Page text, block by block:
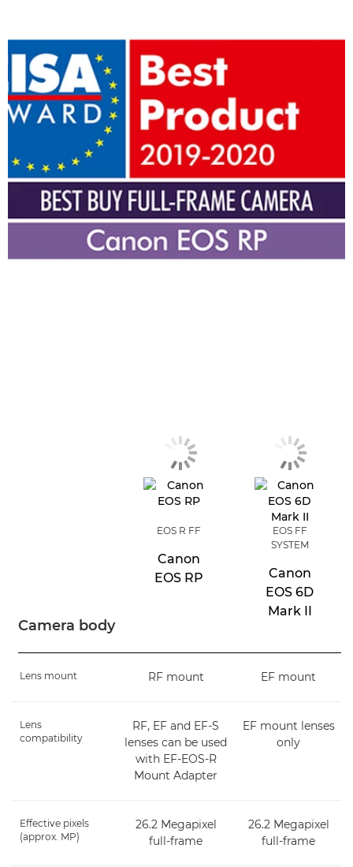
Camera body
EOS R FF
Canon
EOS RP
EOS FF
SYSTEM
Canon
EOS 6D
Mark II
Lens mount RF mount EF mount
Lens
compatibility
RF, EF and EF-S
lenses can be used
with EF-EOS-R
Mount Adapter
EF mount lenses
only
Effective pixels
(approx. MP)
26.2 Megapixel
full-frame
26.2 Megapixel
full-frame